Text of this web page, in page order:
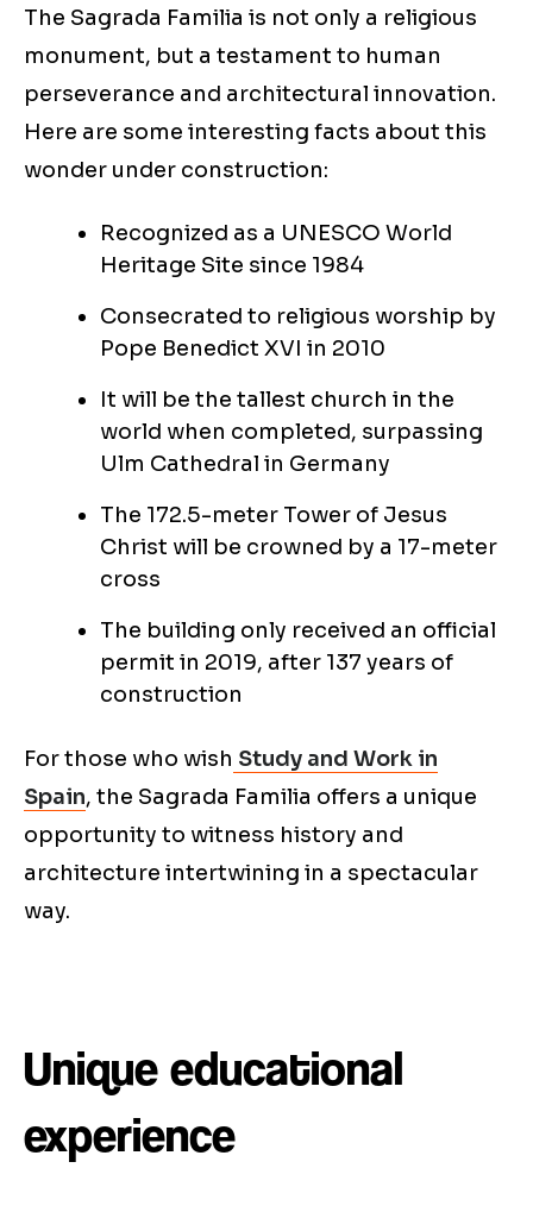
The Sagrada Familia is not only a religious
monument, but a testament to human
perseverance and architectural innovation.
Here are some interesting facts about this
wonder under construction:
Recognized as a UNESCO World
Heritage Site since 1984
Consecrated to religious worship by
Pope Benedict XVI in 2010
It will be the tallest church in the
world when completed, surpassing
Ulm Cathedral in Germany
The 172.5-meter Tower of Jesus
Christ will be crowned by a 17-meter
cross
The building only received an official
permit in 2019, after 137 years of
construction
For those who wish Study and Work in
Spain, the Sagrada Familia offers a unique
opportunity to witness history and
architecture intertwining in a spectacular
way.
Unique educational
experience